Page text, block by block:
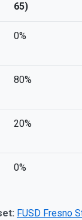
65)
0%
80%
20%
0%
FUSD Fresno